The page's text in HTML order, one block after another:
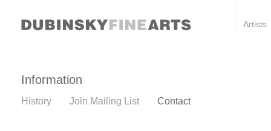
Artists
Information
History Join Mailing List Contact